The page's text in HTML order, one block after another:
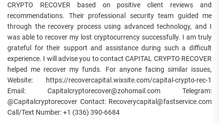
CRYPTO RECOVER based on positive client reviews and
recommendations. Their professional security team guided me
through the recovery process using advanced technology, and I
was able to recover my lost cryptocurrency successfully. I am truly
grateful for their support and assistance during such a difficult
experience. I will advise you to contact CAPITAL CRYPTO RECOVER
helped me recover my funds. For anyone facing similar issues,
Website: https://recovercapital.wixsite.com/capital-crypto-rec-1
Email: Capitalcryptorecover@zohomail.com Telegram:
@Capitalcryptorecover Contact: Recoverycapital@fastservice.com
Call/Text Number: +1 (336) 390-6684